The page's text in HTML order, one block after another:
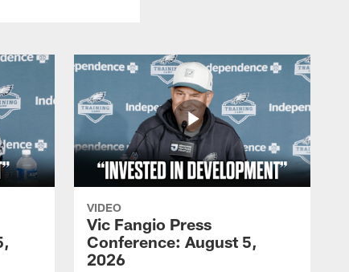
VIDEO
Vic Fangio Press
Conference: August 5,
2026